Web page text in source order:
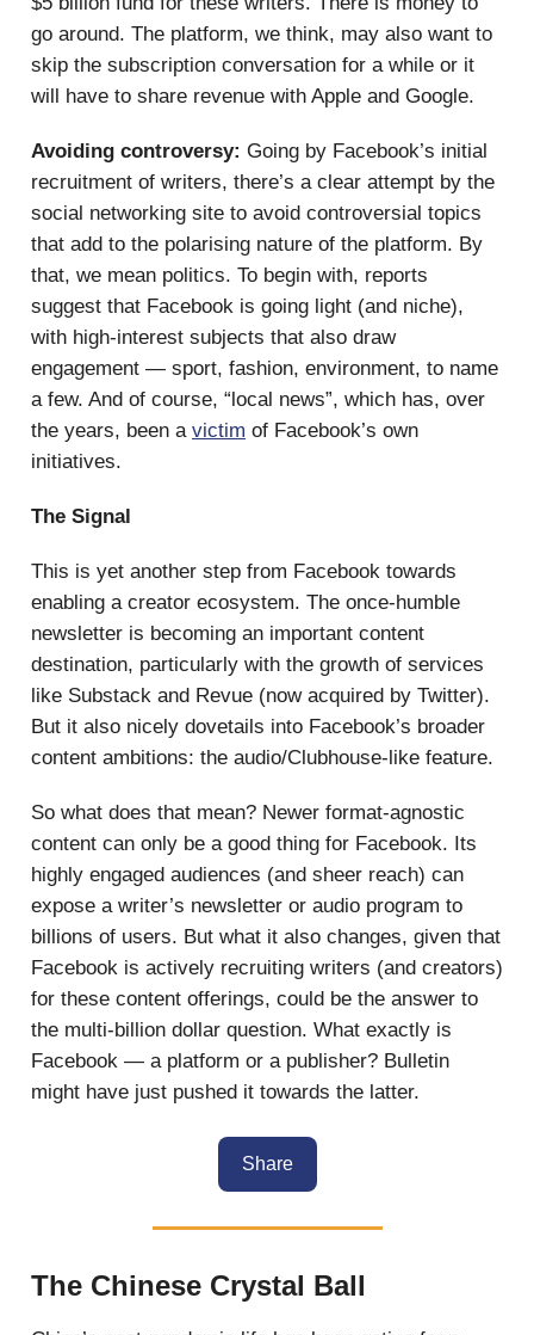
go around. The platform, we think, may also want to
skip the subscription conversation for a while or it
will have to share revenue with Apple and Google.
Avoiding controversy: Going by Facebook’s initial
recruitment of writers, there’s a clear attempt by the
social networking site to avoid controversial topics
that add to the polarising nature of the platform. By
that, we mean politics. To begin with, reports
suggest that Facebook is going light (and niche),
with high-interest subjects that also draw
engagement — sport, fashion, environment, to name
a few. And of course, “local news”, which has, over
the years, been a victim of Facebook’s own
initiatives.
The Signal
This is yet another step from Facebook towards
enabling a creator ecosystem. The once-humble
newsletter is becoming an important content
destination, particularly with the growth of services
like Substack and Revue (now acquired by Twitter).
But it also nicely dovetails into Facebook’s broader
content ambitions: the audio/Clubhouse-like feature.
So what does that mean? Newer format-agnostic
content can only be a good thing for Facebook. Its
highly engaged audiences (and sheer reach) can
expose a writer’s newsletter or audio program to
billions of users. But what it also changes, given that
Facebook is actively recruiting writers (and creators)
for these content offerings, could be the answer to
the multi-billion dollar question. What exactly is
Facebook — a platform or a publisher? Bulletin
might have just pushed it towards the latter.
Share
The Chinese Crystal Ball